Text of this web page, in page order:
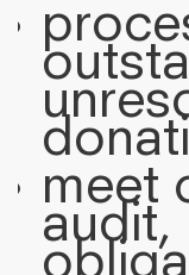
meet
audit,